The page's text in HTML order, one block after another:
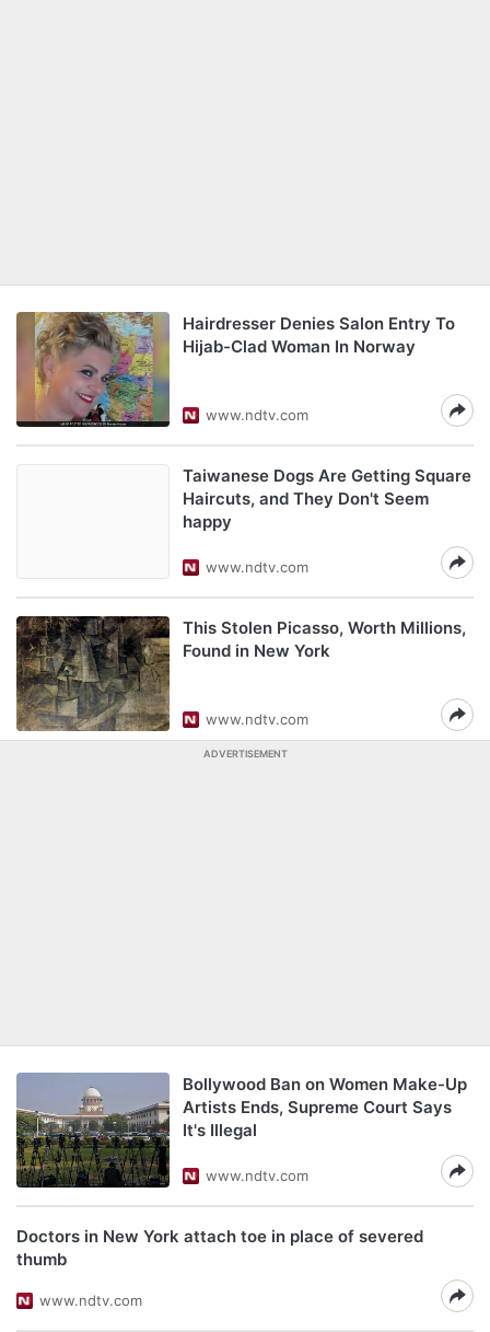
Hairdresser Denies Salon Entry To
Hijab-Clad Woman In Norway
www.ndtv.com
Taiwanese Dogs Are Getting Square
Haircuts, and They Don't Seem
happy
www.ndtv.com
This Stolen Picasso, Worth Millions,
Found in New York
www.ndtv.com
ADVERTISEMENT
Bollywood Ban on Women Make-Up
Artists Ends, Supreme Court Says
It's Illegal
www.ndtv.com
Doctors in New York attach toe in place of severed
thumb
www.ndtv.com